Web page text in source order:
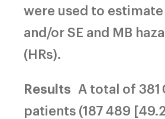
were used to
and/or SE and MB
(HRs).
Results A total of 381
patients (187 489